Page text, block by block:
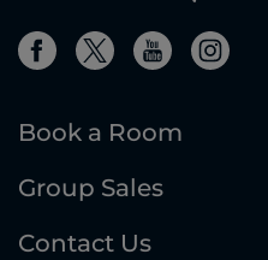
Book a Room
Group Sales
Contact Us